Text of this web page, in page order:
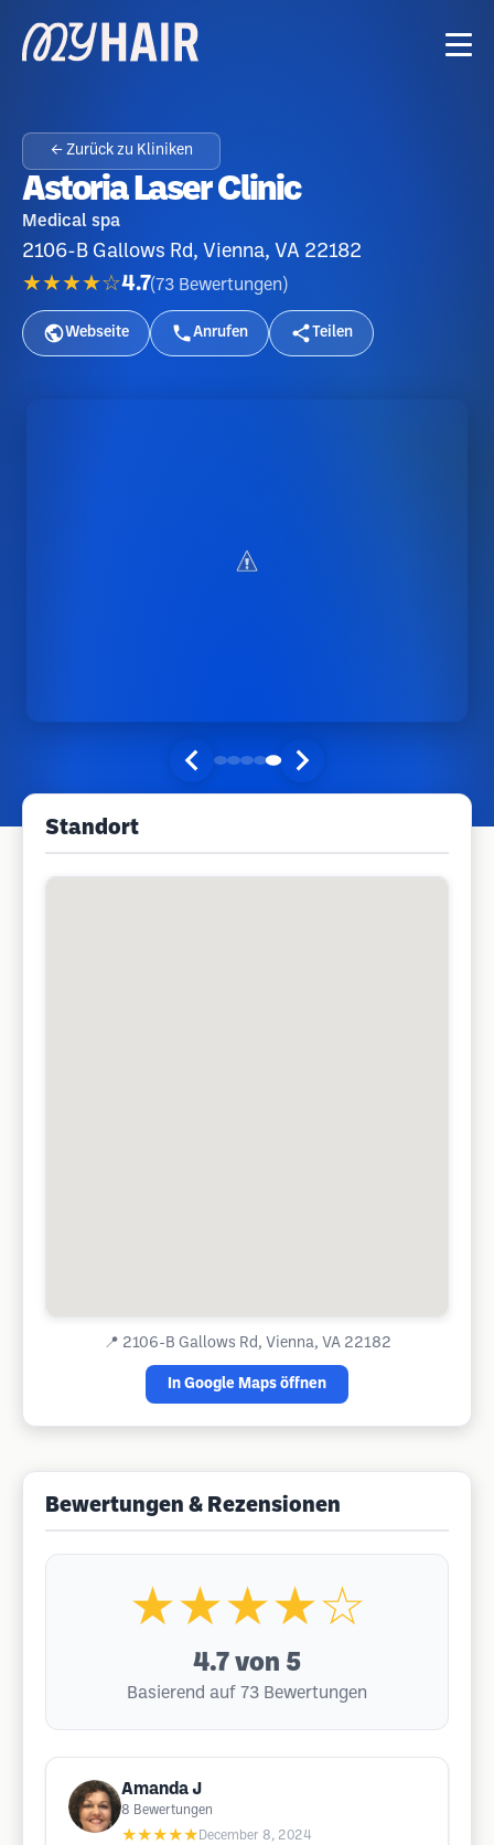
← Zurück zu Kliniken
Astoria Laser Clinic
Medical spa
2106-B Gallows Rd, Vienna, VA 22182
★★★★☆4.7(73 Bewertungen )
Webseite Anrufen Teilen
Standort
📍 2106-B Gallows Rd, Vienna, VA 22182
In Google Maps öffnen
Bewertungen & Rezensionen
★★★★☆
4.7 von 5
Basierend auf 73 Bewertungen
Amanda J
8 Bewertungen
★★★★★ December 8, 2024